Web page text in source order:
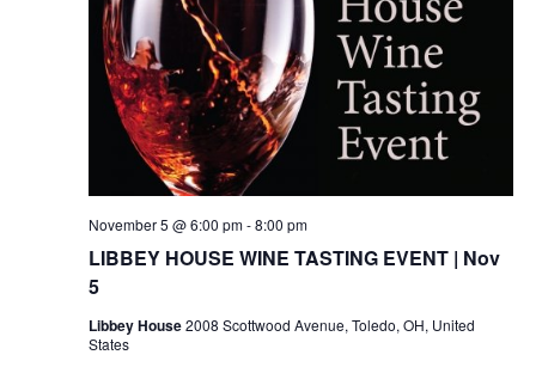
LIBBEY HOUSE WINE TASTING EVENT | Nov
5
November 5 @ 6:00 pm-8:00 pm
Libbey House2008 Scottwood Avenue, Toledo, OH, United
States